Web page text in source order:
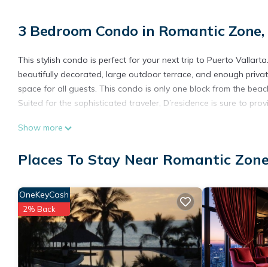
3 Bedroom Condo in Romantic
This stylish condo is perfect for your next trip to Puerto
beautifully decorated, large outdoor terrace, and enough
space for all guests. This condo is only one block from the
Suited for the sophisticated traveler, D’residence is sure to
This 3 Bedrooms Condo provides accommodation with
stay in Romantic Zone at this Condo.
Show more
Places To Stay Near Romantic
OneKeyCash
2% Back